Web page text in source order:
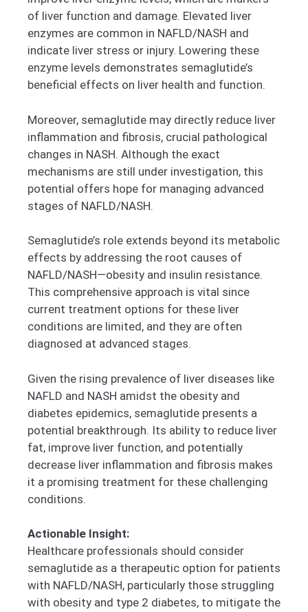
of liver function and damage. Elevated liver
enzymes are common in NAFLD/NASH and
indicate liver stress or injury. Lowering these
enzyme levels demonstrates semaglutide’s
beneficial effects on liver health and function.
Moreover, semaglutide may directly reduce liver
inflammation and fibrosis, crucial pathological
changes in NASH. Although the exact
mechanisms are still under investigation, this
potential offers hope for managing advanced
stages of NAFLD/NASH.
Semaglutide’s role extends beyond its metabolic
effects by addressing the root causes of
NAFLD/NASH—obesity and insulin resistance.
This comprehensive approach is vital since
current treatment options for these liver
conditions are limited, and they are often
diagnosed at advanced stages.
Given the rising prevalence of liver diseases like
NAFLD and NASH amidst the obesity and
diabetes epidemics, semaglutide presents a
potential breakthrough. Its ability to reduce liver
fat, improve liver function, and potentially
decrease liver inflammation and fibrosis makes
it a promising treatment for these challenging
conditions.
Actionable Insight:
Healthcare professionals should consider
semaglutide as a therapeutic option for patients
with NAFLD/NASH, particularly those struggling
with obesity and type 2 diabetes, to mitigate the